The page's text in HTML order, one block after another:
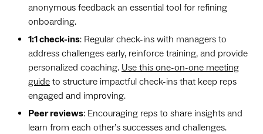
anonymous feedback an essential tool for refining
onboarding.
1:1 check-ins: Regular check-ins with managers to
address challenges early, reinforce training, and provide
personalized coaching. Use this one-on-one meeting
guide to structure impactful check-ins that keep reps
engaged and improving.
Peer reviews: Encouraging reps to share insights and
learn from each other’s successes and challenges.